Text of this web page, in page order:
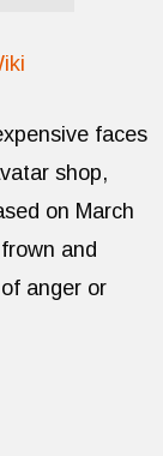
faces
shop,
on March
and
anger or